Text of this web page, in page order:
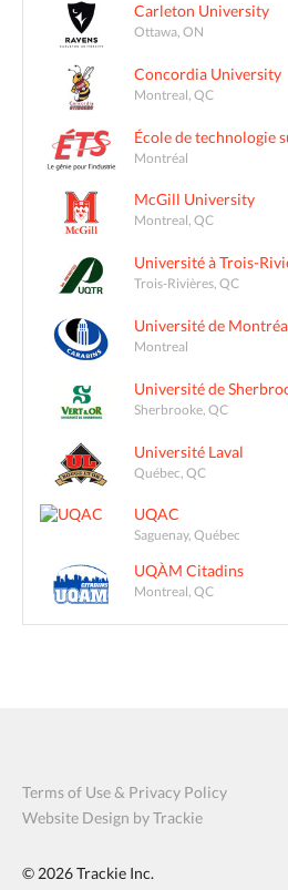
Carleton University
Ottawa, ON
Concordia University
Montreal, QC
École de technologie
Montréal
McGill University
Montreal, QC
Université à Trois-
Trois-Rivières, QC
Université de
Montreal
Université de
Sherbrooke, QC
Université Laval
Québec, QC
UQAC
Saguenay, Québec
UQÀM Citadins
Montreal, QC
Terms of Use & Privacy Policy
Website Design by Trackie
© 2026Trackie Inc.